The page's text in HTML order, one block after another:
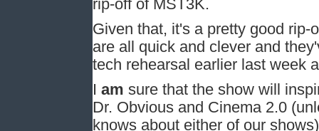
rip-off of MST3K.
Given that, it's a pretty good
are all quick and clever and
tech rehearsal earlier last week
I am sure that the show will
Dr. Obvious and Cinema 2.0
knows about either of our